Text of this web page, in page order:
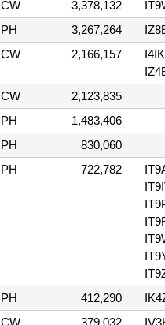
CW 3,378,132
PH 3,267,264
CW 2,166,157
CW
2,123,835
PH
1,483,406
PH
830,060
PH 722,782
PH 412,290
CW 379,032